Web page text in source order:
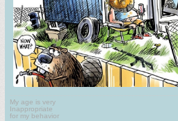
My age is very
Inappropriate
for my behavior